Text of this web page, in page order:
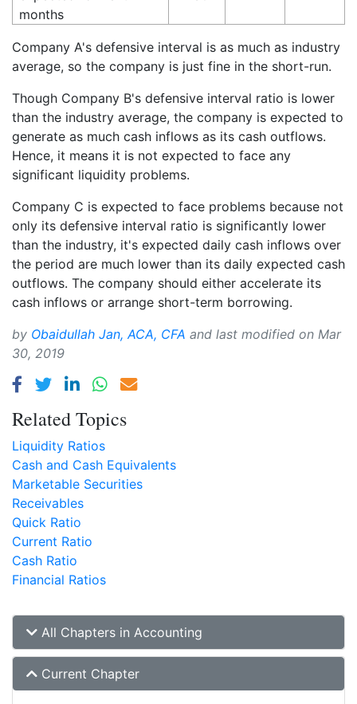
months
Company A's defensive interval is as much as industry
average, so the company is just fine in the short-run.
Though Company B's defensive interval ratio is lower
than the industry average, the company is expected to
generate as much cash inflows as its cash outflows.
Hence, it means it is not expected to face any
significant liquidity problems.
Company C is expected to face problems because not
only its defensive interval ratio is significantly lower
than the industry, it's expected daily cash inflows over
the period are much lower than its daily expected cash
outflows. The company should either accelerate its
cash inflows or arrange short-term borrowing.
by Obaidullah Jan, ACA, CFA and last modified on Mar
30, 2019
Related Topics
Liquidity Ratios
Cash and Cash Equivalents
Marketable Securities
Receivables
Quick Ratio
Current Ratio
Cash Ratio
Financial Ratios
All Chapters in Accounting
Current Chapter